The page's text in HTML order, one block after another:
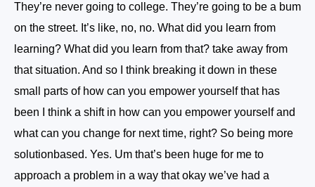
They’re never going to college. They’re going to be a bum
on the street. It’s like, no, no. What did you learn from
learning? What did you learn from that? take away from
that situation. And so I think breaking it down in these
small parts of how can you empower yourself that has
been I think a shift in how can you empower yourself and
what can you change for next time, right? So being more
solutionbased. Yes. Um that’s been huge for me to
approach a problem in a way that okay we’ve had a